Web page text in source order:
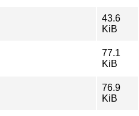
43.6
KiB
77.1
KiB
76.9
KiB